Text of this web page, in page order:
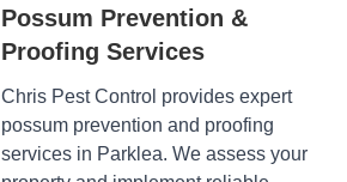
Possum Prevention &
Proofing Services
Chris Pest Control provides expert
possum prevention and proofing
services in Parklea. We assess your